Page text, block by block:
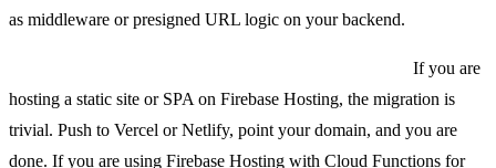
as middleware or presigned URL logic on your backend.
If you are
hosting a static site or SPA on Firebase Hosting, the migration is
trivial. Push to Vercel or Netlify, point your domain, and you are
done. If you are using Firebase Hosting with Cloud Functions for